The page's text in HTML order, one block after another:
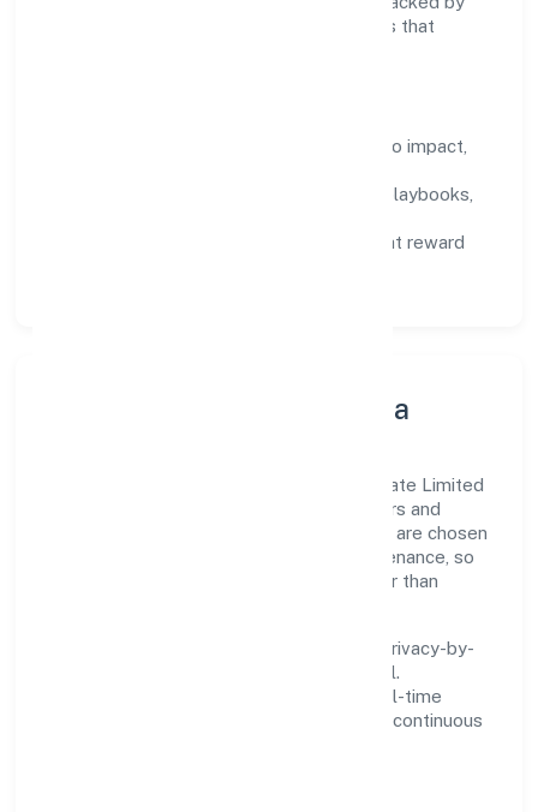
data, enabling people to deliver outcomes that
success metrics tied to impact,
training paths, playbooks,
feedback cycles that reward
Innovation, Systems & Data
Innovation at Sekhon Salon Academy Private Limited
is practical—we automate where it matters and
standardise where it saves time. Systems are chosen
for reliability, observability, and low maintenance, so
teams can focus on delivering value rather than
We treat data as a product: governance, privacy-by-
design, and role-based access are integral.
Dashboards, alerts, and audits provide real-time
visibility, enabling proactive decisions and continuous